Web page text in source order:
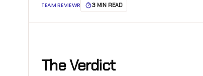
TEAM REVIEWR 3 MIN READ
The Verdict